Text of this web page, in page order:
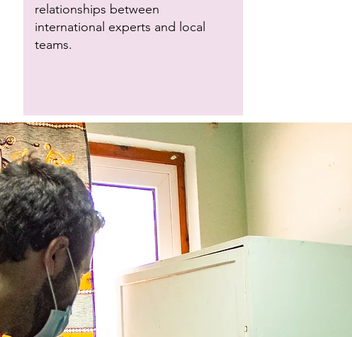
relationships between
international experts and local
teams.